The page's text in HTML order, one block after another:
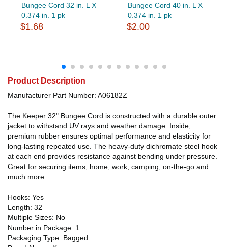
Bungee Cord 32 in. L X
0.374 in. 1 pk
$1.68
Bungee Cord 40 in. L X
0.374 in. 1 pk
$2.00
Product Description
Manufacturer Part Number: A06182Z
The Keeper 32" Bungee Cord is constructed with a durable outer
jacket to withstand UV rays and weather damage. Inside,
premium rubber ensures optimal performance and elasticity for
long-lasting repeated use. The heavy-duty dichromate steel hook
at each end provides resistance against bending under pressure.
Great for securing items, home, work, camping, on-the-go and
much more.
Hooks: Yes
Length: 32
Multiple Sizes: No
Number in Package: 1
Packaging Type: Bagged